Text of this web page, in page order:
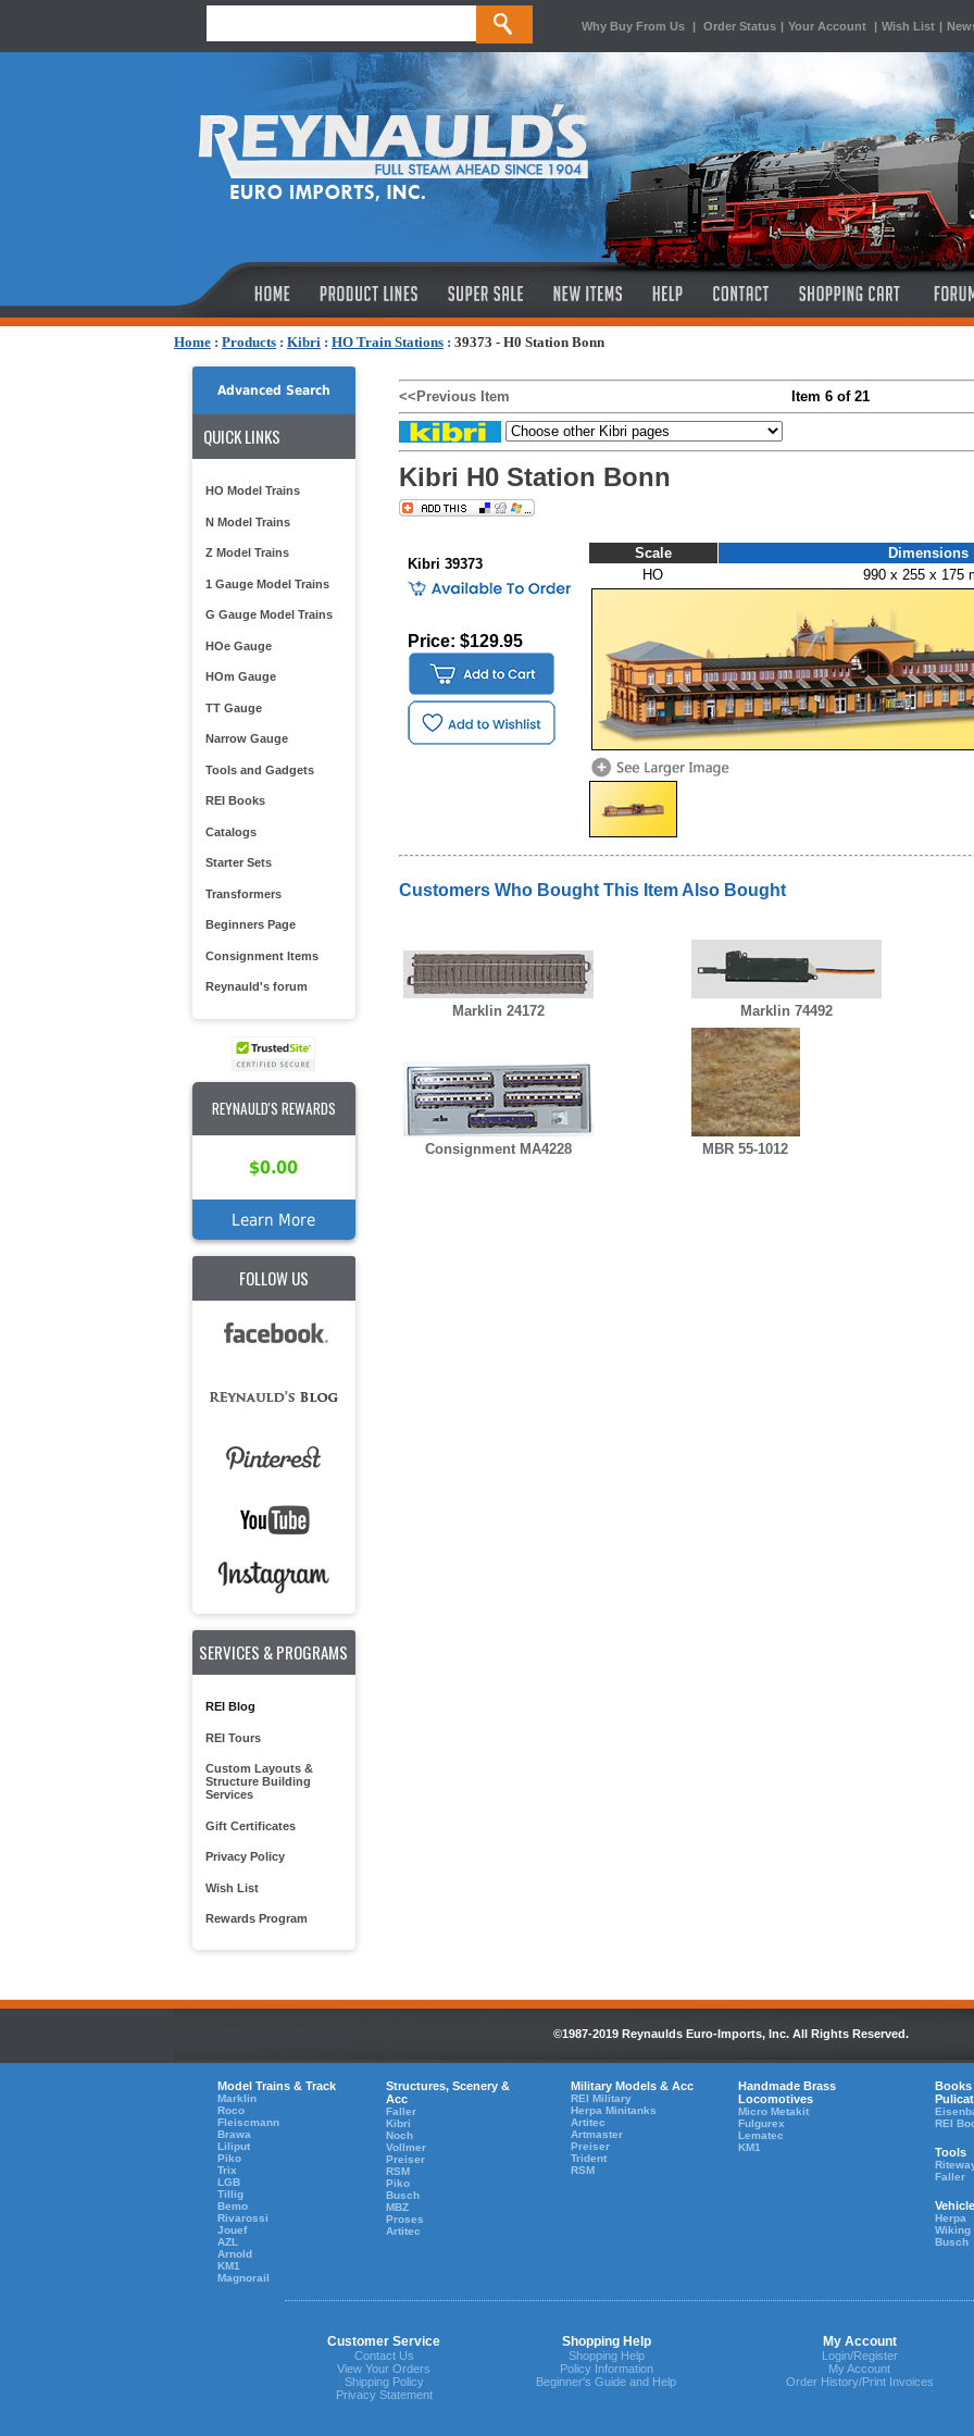
Why Buy From Us | Order Status | Your Account | Wish List |
Home : Products : Kibri : HO Train Stations : 39373 - H0 Station Bonn
Advanced Search
QUICK LINKS
HO Model Trains
N Model Trains
Z Model Trains
1 Gauge Model Trains
G Gauge Model Trains
HOe Gauge
HOm Gauge
TT Gauge
Narrow Gauge
Tools and Gadgets
REI Books
Catalogs
Starter Sets
Transformers
Beginners Page
Consignment Items
Reynauld's forum
REYNAULD'S REWARDS
$0.00
Learn More
FOLLOW US
SERVICES & PROGRAMS
REI Blog
REI Tours
Custom Layouts &
Structure Building
Services
Gift Certificates
Privacy Policy
Wish List
Rewards Program
<<Previous Item Item 6 of 21
Kibri H0 Station Bonn
Kibri 39373
Price: $129.95
Scale
Dimensions
HO
990 x 255 x 175
Customers Who Bought This Item Also Bought
Marklin 24172 Marklin 74492
Consignment MA4228 MBR 55-1012
©1987-2019 Reynaulds Euro-Imports, Inc. All Rights Reserved.
Model Trains & Track
Marklin
Roco
Fleiscmann
Brawa
Liliput
Piko
Trix
LGB
Tillig
Bemo
Rivarossi
Jouef
AZL
Arnold
KM1
Magnorail
Structures, Scenery &
Acc
Faller
Kibri
Noch
Vollmer
Preiser
RSM
Piko
Busch
MBZ
Proses
Artitec
Military Models & Acc
REI Military
Herpa Minitanks
Artitec
Artmaster
Preiser
Trident
RSM
Handmade Brass
Locomotives
Micro Metakit
Fulgurex
Lematec
KM1
Books
REI
Tools
Faller
Herpa
Wiking
Busch
Customer Service Shopping Help My Account
Contact Us
View Your Orders
Shipping Policy
Privacy Statement
Shopping Help
Policy Information
Beginner's Guide and Help
Login/Register
My Account
Order History/Print Invoices